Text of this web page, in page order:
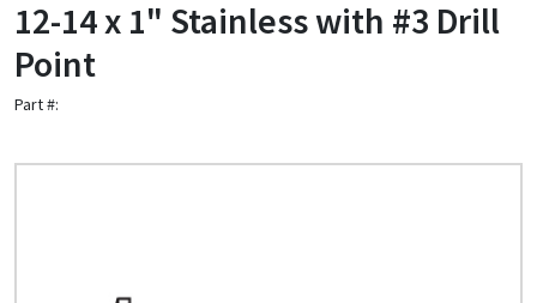
RESOURCES
HELP
12-14 x 1" Stainless with #3 Drill
Point
Part #: